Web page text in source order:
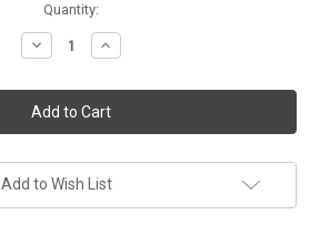
Quantity:
Decrease
Quantity
Strangeling
Sanura
Mini
11"
x
Increase
Quantity
Strangeling
-
Sanura
Mini
11"
x
Add to Wish List